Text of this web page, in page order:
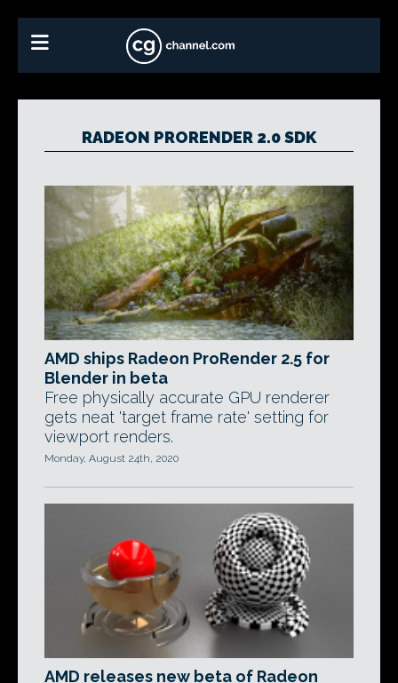
RADEON PRORENDER 2.0 SDK
AMD ships Radeon ProRender 2.5 for
Blender in beta
Free physically accurate GPU renderer
gets neat 'target frame rate' setting for
viewport renders.
Monday, August 24th, 2020
AMD releases new beta of Radeon